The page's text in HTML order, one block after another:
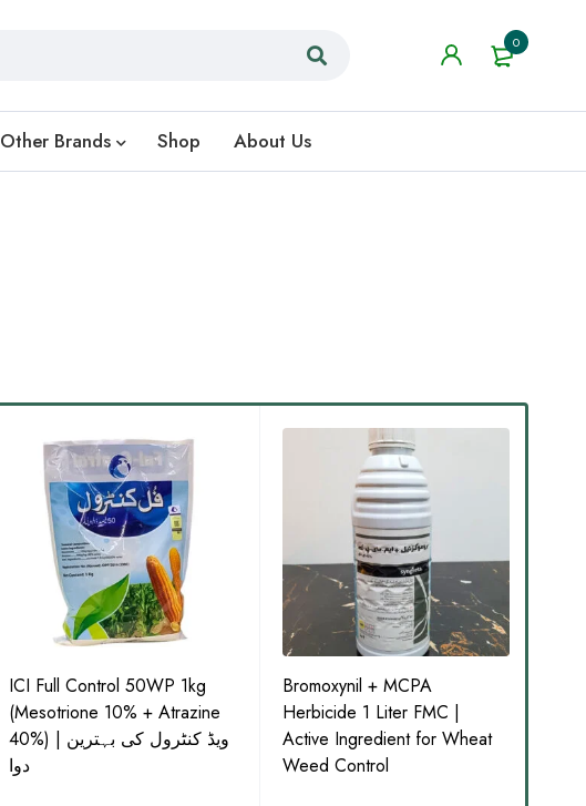
0
Other Brands Shop About Us
ICI Full Control 50WP 1kg
(Mesotrione 10% + Atrazine
40%) | ویڈ کنٹرول کی بہترین
دوا
Bromoxynil + MCPA
Herbicide 1 Liter FMC |
Active Ingredient for Wheat
Weed Control